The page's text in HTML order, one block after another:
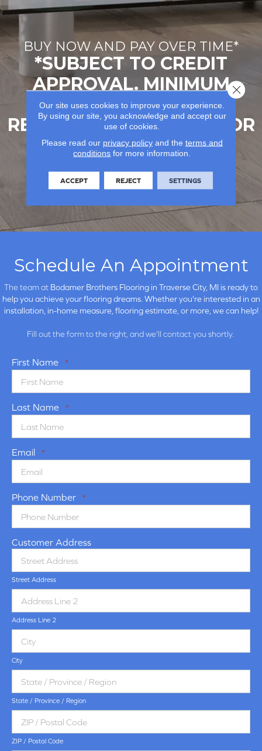
BUY NOW AND PAY OVER TIME*
*SUBJECT TO CREDIT
APPROVAL. MINIMUM
MONTHLY PAYMENTS
REQUIRED. SEE STORE FOR
DETAILS.
LEARN MORE
Schedule An Appointment
The team at Bodamer Brothers Flooring in Traverse City, MI is ready to
help you achieve your flooring dreams. Whether you're interested in an
installation, in-home measure, flooring estimate, or more, we can help!
Fill out the form to the right, and we'll contact you shortly.
First Name *
Last Name *
Email *
Phone Number *
Customer Address
Street Address
Address Line 2
City
State / Province / Region
ZIP / Postal Code
Our site uses cookies to improve your experience.
By using our site, you acknowledge and accept our
use of cookies.
Please read our privacy policyand the terms and
conditions for more information.
ACCEPT REJECT SETTINGS
Close